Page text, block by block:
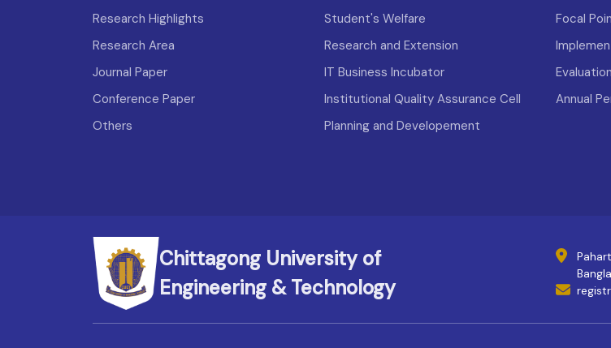
Research Highlights
Research Area
Journal Paper
Conference Paper
Others
Student's Welfare
Research and Extension
IT Business Incubator
Institutional Quality Assurance Cell
Planning and Developement
Focal
Annual
Chittagong University of
Engineering & Technology